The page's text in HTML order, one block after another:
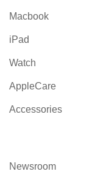
Macbook
iPad
Watch
AppleCare
Accessories
Newsroom